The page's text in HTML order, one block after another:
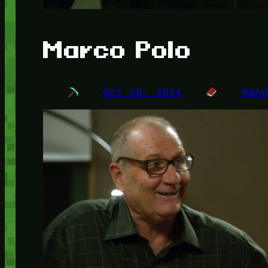
Marco Polo
Oct 16, 2014